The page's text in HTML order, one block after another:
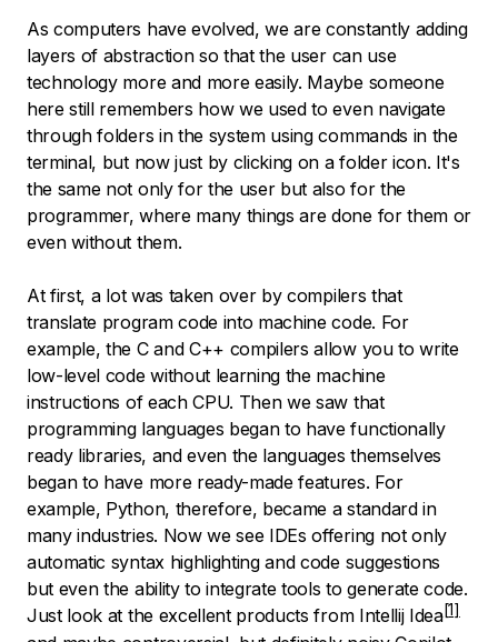
As computers have evolved, we are constantly adding
layers of abstraction so that the user can use
technology more and more easily. Maybe someone
here still remembers how we used to even navigate
through folders in the system using commands in the
terminal, but now just by clicking on a folder icon. It's
the same not only for the user but also for the
programmer, where many things are done for them or
even without them.
At first, a lot was taken over by compilers that
translate program code into machine code. For
example, the C and C++ compilers allow you to write
low-level code without learning the machine
instructions of each CPU. Then we saw that
programming languages began to have functionally
ready libraries, and even the languages themselves
began to have more ready-made features. For
example, Python, therefore, became a standard in
many industries. Now we see IDEs offering not only
automatic syntax highlighting and code suggestions
but even the ability to integrate tools to generate code.
Just look at the excellent products from Intellij Idea